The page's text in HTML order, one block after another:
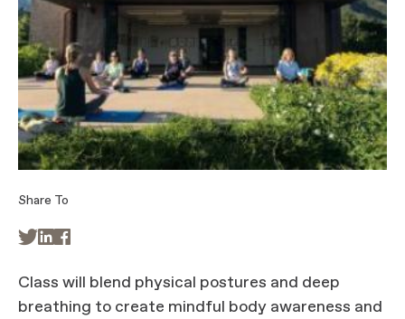
Class will blend physical postures and deep
breathing to create mindful body awareness and
Share To
 